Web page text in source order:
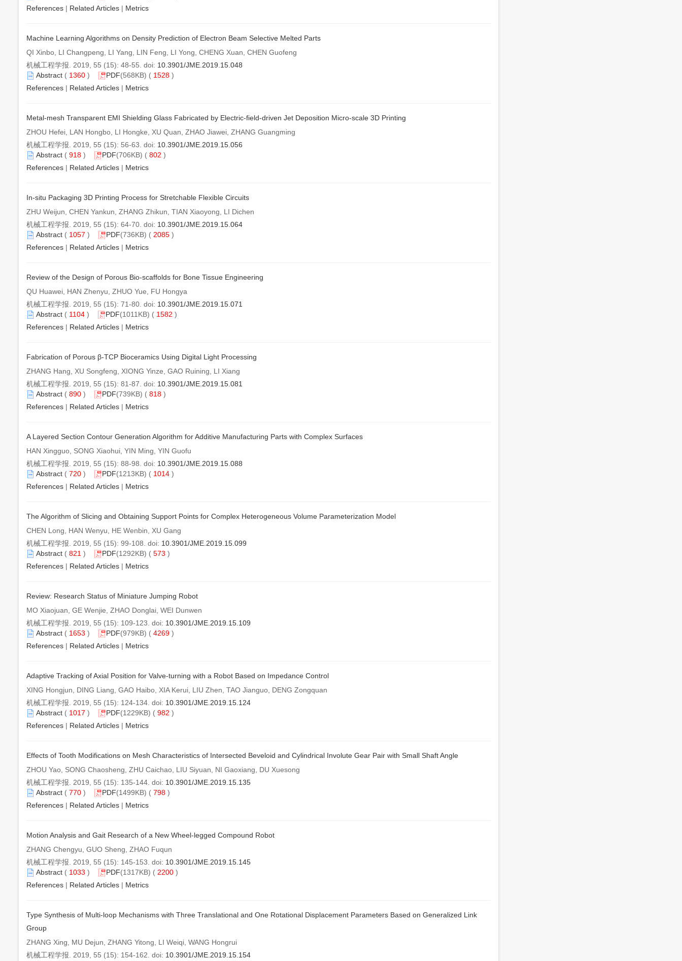
References | Related Articles | Metrics
Machine Learning Algorithms on Density Prediction of Electron Beam Selective Melted Parts
QI Xinbo, LI Changpeng, LI Yang, LIN Feng, LI Yong, CHENG Xuan, CHEN Guofeng
机械工程学报. 2019, 55 (15): 48-55. doi: 10.3901/JME.2019.15.048
Abstract ( 1360 ) PDF(568KB) ( 1528 )
References | Related Articles | Metrics
Metal-mesh Transparent EMI Shielding Glass Fabricated by Electric-field-driven Jet Deposition Micro-scale 3D Printing
ZHOU Hefei, LAN Hongbo, LI Hongke, XU Quan, ZHAO Jiawei, ZHANG Guangming
机械工程学报. 2019, 55 (15): 56-63. doi: 10.3901/JME.2019.15.056
Abstract ( 918 ) PDF(706KB) ( 802 )
References | Related Articles | Metrics
In-situ Packaging 3D Printing Process for Stretchable Flexible Circuits
ZHU Weijun, CHEN Yankun, ZHANG Zhikun, TIAN Xiaoyong, LI Dichen
机械工程学报. 2019, 55 (15): 64-70. doi: 10.3901/JME.2019.15.064
Abstract ( 1057 ) PDF(736KB) ( 2085 )
References | Related Articles | Metrics
Review of the Design of Porous Bio-scaffolds for Bone Tissue Engineering
QU Huawei, HAN Zhenyu, ZHUO Yue, FU Hongya
机械工程学报. 2019, 55 (15): 71-80. doi: 10.3901/JME.2019.15.071
Abstract ( 1104 ) PDF(1011KB) ( 1582 )
References | Related Articles | Metrics
Fabrication of Porous β-TCP Bioceramics Using Digital Light Processing
ZHANG Hang, XU Songfeng, XIONG Yinze, GAO Ruining, LI Xiang
机械工程学报. 2019, 55 (15): 81-87. doi: 10.3901/JME.2019.15.081
Abstract ( 890 ) PDF(739KB) ( 818 )
References | Related Articles | Metrics
A Layered Section Contour Generation Algorithm for Additive Manufacturing Parts with Complex Surfaces
HAN Xingguo, SONG Xiaohui, YIN Ming, YIN Guofu
机械工程学报. 2019, 55 (15): 88-98. doi: 10.3901/JME.2019.15.088
Abstract ( 720 ) PDF(1213KB) ( 1014 )
References | Related Articles | Metrics
The Algorithm of Slicing and Obtaining Support Points for Complex Heterogeneous Volume Parameterization Model
CHEN Long, HAN Wenyu, HE Wenbin, XU Gang
机械工程学报. 2019, 55 (15): 99-108. doi: 10.3901/JME.2019.15.099
Abstract ( 821 ) PDF(1292KB) ( 573 )
References | Related Articles | Metrics
Review: Research Status of Miniature Jumping Robot
MO Xiaojuan, GE Wenjie, ZHAO Donglai, WEI Dunwen
机械工程学报. 2019, 55 (15): 109-123. doi: 10.3901/JME.2019.15.109
Abstract ( 1653 ) PDF(979KB) ( 4269 )
References | Related Articles | Metrics
Adaptive Tracking of Axial Position for Valve-turning with a Robot Based on Impedance Control
XING Hongjun, DING Liang, GAO Haibo, XIA Kerui, LIU Zhen, TAO Jianguo, DENG Zongquan
机械工程学报. 2019, 55 (15): 124-134. doi: 10.3901/JME.2019.15.124
Abstract ( 1017 ) PDF(1229KB) ( 982 )
References | Related Articles | Metrics
Effects of Tooth Modifications on Mesh Characteristics of Intersected Beveloid and Cylindrical Involute Gear Pair with Small Shaft Angle
ZHOU Yao, SONG Chaosheng, ZHU Caichao, LIU Siyuan, NI Gaoxiang, DU Xuesong
机械工程学报. 2019, 55 (15): 135-144. doi: 10.3901/JME.2019.15.135
Abstract ( 770 ) PDF(1499KB) ( 798 )
References | Related Articles | Metrics
Motion Analysis and Gait Research of a New Wheel-legged Compound Robot
ZHANG Chengyu, GUO Sheng, ZHAO Fuqun
机械工程学报. 2019, 55 (15): 145-153. doi: 10.3901/JME.2019.15.145
Abstract ( 1033 ) PDF(1317KB) ( 2200 )
References | Related Articles | Metrics
Type Synthesis of Multi-loop Mechanisms with Three Translational and One Rotational Displacement Parameters Based on Generalized Link
Group
ZHANG Xing, MU Dejun, ZHANG Yitong, LI Weiqi, WANG Hongrui
机械工程学报. 2019, 55 (15): 154-162. doi: 10.3901/JME.2019.15.154